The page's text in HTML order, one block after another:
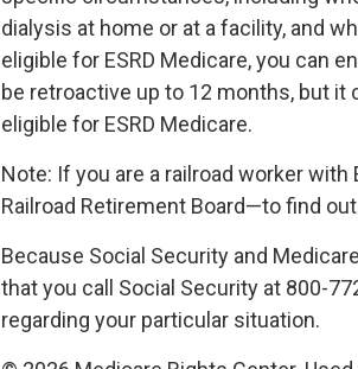
dialysis at home or at a facility, and
eligible for ESRD Medicare, you can
be retroactive up to 12 months, but
eligible for ESRD Medicare.
Note: If you are a railroad worker
Railroad Retirement Board—to find
Because Social Security and
that you call Social Security at 800-
regarding your particular situation.